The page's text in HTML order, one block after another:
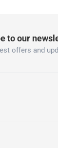
to our
offers and